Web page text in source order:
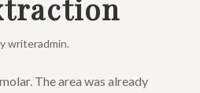
writeradmin.
The area was already